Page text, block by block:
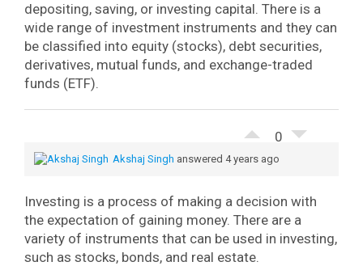
depositing, saving, or investing capital. There is a
wide range of investment instruments and they can
be classified into equity (stocks), debt securities,
derivatives, mutual funds, and exchange-traded
funds (ETF).
0
Akshaj Singh answered 4 years ago
Investing is a process of making a decision with
the expectation of gaining money. There are a
variety of instruments that can be used in investing,
such as stocks, bonds, and real estate.